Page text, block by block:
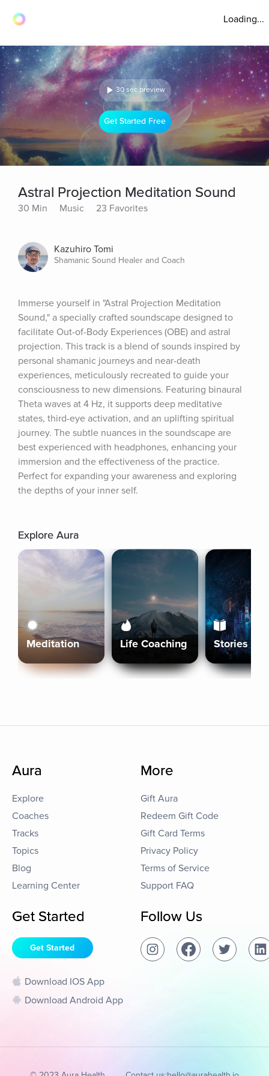
Loading...
30 sec preview
Get Started Free
Astral Projection Meditation Sound
30 Min Music 23 Favorites
Kazuhiro Tomi
Shamanic Sound Healer and Coach
Immerse yourself in "Astral Projection Meditation
Sound," a specially crafted soundscape designed to
facilitate Out-of-Body Experiences (OBE) and astral
projection. This track is a blend of sounds inspired by
personal shamanic journeys and near-death
experiences, meticulously recreated to guide your
consciousness to new dimensions. Featuring binaural
Theta waves at 4 Hz, it supports deep meditative
states, third-eye activation, and an uplifting spiritual
journey. The subtle nuances in the soundscape are
best experienced with headphones, enhancing your
immersion and the effectiveness of the practice.
Perfect for expanding your awareness and exploring
the depths of your inner self.
Explore Aura
Meditation Life Coaching Stories
Aura
Explore
Coaches
Tracks
Topics
Blog
Learning Center
More
Gift Aura
Redeem Gift Code
Gift Card Terms
Privacy Policy
Terms of Service
Support FAQ
Get Started
Get Started
Download IOS App
Download Android App
Follow Us